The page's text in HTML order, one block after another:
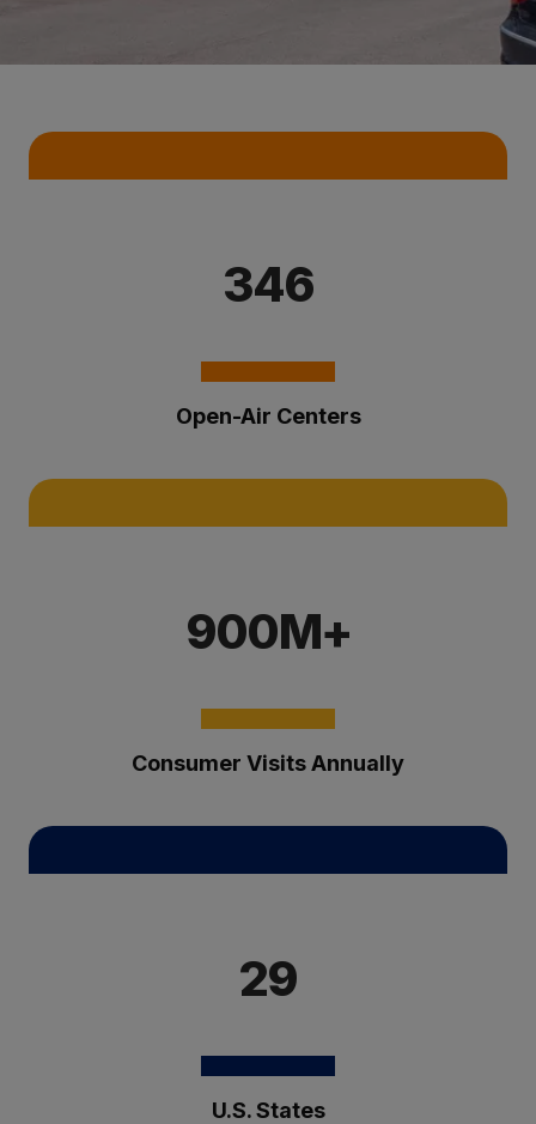
346
Open-Air Centers
900M+
Consumer Visits Annually
29
U.S. States